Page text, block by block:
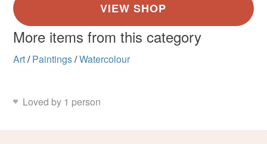
More items from this category
Art/ Paintings/Watercolour
Loved by 1 person